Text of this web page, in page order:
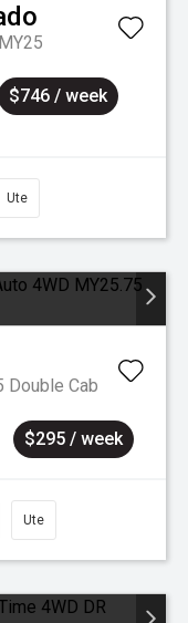
$746 / week
Ute
Double Cab
$295 / week
Ute